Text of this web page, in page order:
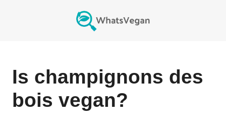
Is champignons des
bois vegan?